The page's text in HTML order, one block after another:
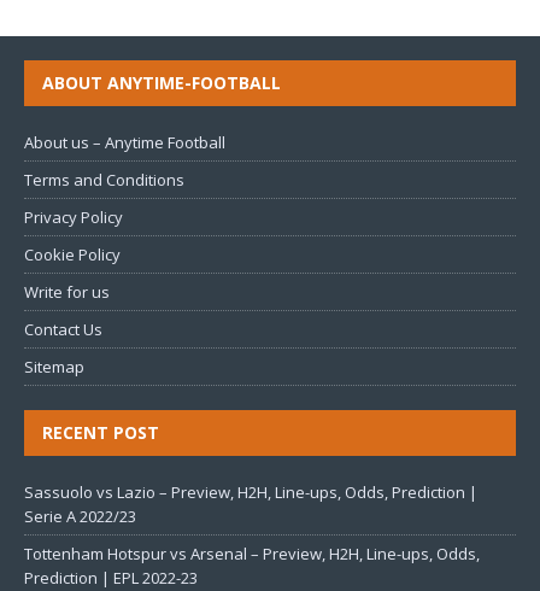
ABOUT ANYTIME-FOOTBALL
About us – Anytime Football
Terms and Conditions
Privacy Policy
Cookie Policy
Write for us
Contact Us
Sitemap
RECENT POST
Sassuolo vs Lazio – Preview, H2H, Line-ups, Odds, Prediction |
Serie A 2022/23
Tottenham Hotspur vs Arsenal – Preview, H2H, Line-ups, Odds,
Prediction | EPL 2022-23